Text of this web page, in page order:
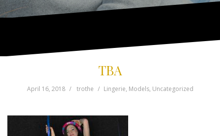
TBA
April 16, 2018 trothe Lingerie, Models, Uncategorized